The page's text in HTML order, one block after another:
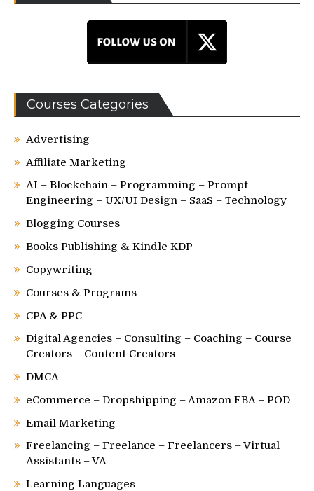
Courses Categories
Advertising
Affiliate Marketing
AI – Blockchain – Programming – Prompt
Engineering – UX/UI Design – SaaS – Technology
Blogging Courses
Books Publishing & Kindle KDP
Copywriting
Courses & Programs
CPA & PPC
Digital Agencies – Consulting – Coaching – Course
Creators – Content Creators
DMCA
eCommerce – Dropshipping – Amazon FBA – POD
Email Marketing
Freelancing – Freelance – Freelancers – Virtual
Assistants – VA
Learning Languages